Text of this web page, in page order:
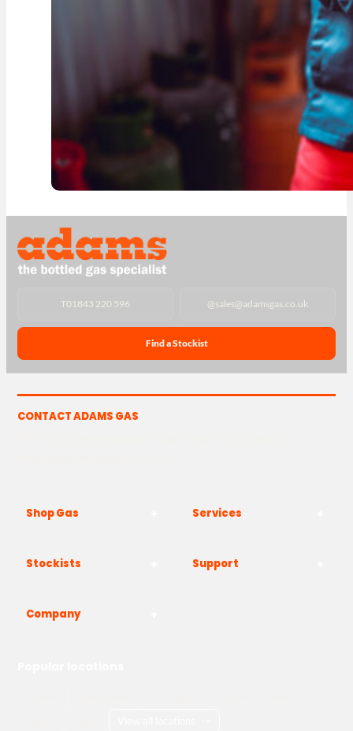
T01843 220 596 @sales@adamsgas.co.uk
Find a Stockist
CONTACT ADAMS GAS
Shop Gas Services
Stockists Support
Company